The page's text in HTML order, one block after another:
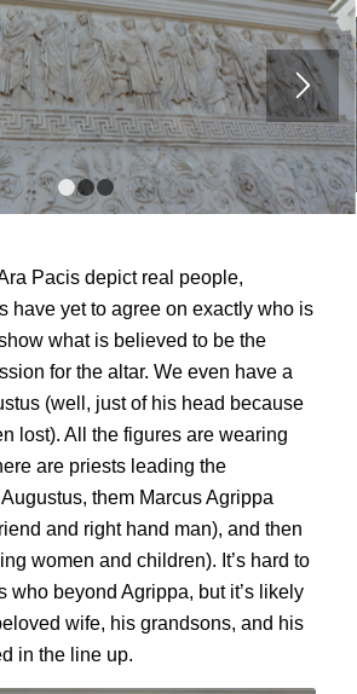
1 2 3
Pacis depict real people,
have yet to agree on exactly who is
what is believed to be the
for the altar. We even have a
(well, just of his head because
lost). All the figures are wearing
are priests leading the
them Marcus Agrippa
and right hand man), and then
women and children). It’s hard to
who beyond Agrippa, but it’s likely
wife, his grandsons, and his
in the line up.